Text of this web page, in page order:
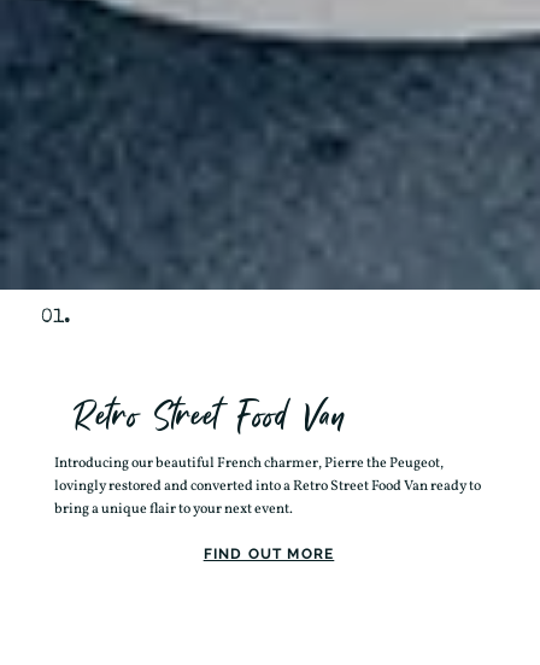
Retro Street Food Van
Introducing our beautiful French charmer, Pierre the Peugeot,
lovingly restored and converted into a Retro Street Food Van ready to
bring a unique flair to your next event.
FIND OUT MORE
01.